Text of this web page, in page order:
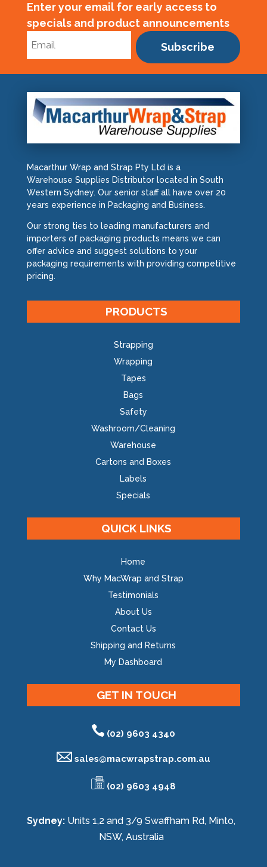
Enter your email for early access to
specials and product announcements
Subscribe
Macarthur Wrap and Strap Pty Ltd is a
Warehouse Supplies Distributor located in South
Western Sydney. Our senior staff all have over 20
years experience in Packaging and Business.
Our strong ties to leading manufacturers and
importers of packaging products means we can
offer advice and suggest solutions to your
packaging requirements with providing competitive
pricing.
PRODUCTS
Strapping
Wrapping
Tapes
Bags
Safety
Washroom/Cleaning
Warehouse
Cartons and Boxes
Labels
Specials
QUICK LINKS
Home
Why MacWrap and Strap
Testimonials
About Us
Contact Us
Shipping and Returns
My Dashboard
GET IN TOUCH
(02) 9603 4340
sales@macwrapstrap.com.au
(02) 9603 4948
Sydney: Units 1,2 and 3/9 Swaffham Rd, Minto,
NSW, Australia